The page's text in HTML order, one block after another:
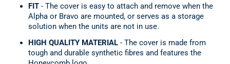
FIT- The cover is easy to attach and remove when the
Alpha or Bravo are mounted, or serves as a storage
solution when the units are not in use.
HIGH QUALITY MATERIAL- The cover is made from
tough and durable synthetic fibres and features the